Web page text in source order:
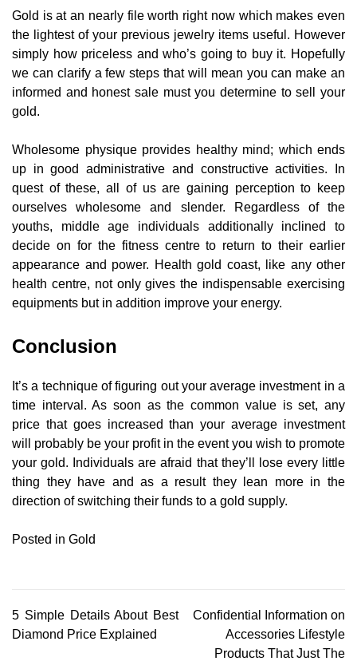
Gold is at an nearly file worth right now which makes even
the lightest of your previous jewelry items useful. However
simply how priceless and who’s going to buy it. Hopefully
we can clarify a few steps that will mean you can make an
informed and honest sale must you determine to sell your
gold.
Wholesome physique provides healthy mind; which ends
up in good administrative and constructive activities. In
quest of these, all of us are gaining perception to keep
ourselves wholesome and slender. Regardless of the
youths, middle age individuals additionally inclined to
decide on for the fitness centre to return to their earlier
appearance and power. Health gold coast, like any other
health centre, not only gives the indispensable exercising
equipments but in addition improve your energy.
Conclusion
It’s a technique of figuring out your average investment in a
time interval. As soon as the common value is set, any
price that goes increased than your average investment
will probably be your profit in the event you wish to promote
your gold. Individuals are afraid that they’ll lose every little
thing they have and as a result they lean more in the
direction of switching their funds to a gold supply.
Posted in Gold
Post
5 Simple Details About Best
Diamond Price Explained
Confidential Information on
Accessories Lifestyle
Products That Just The